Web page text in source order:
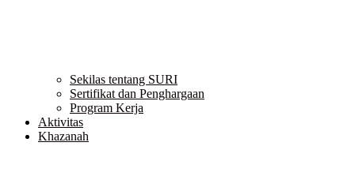
Sekilas tentang SURI
Sertifikat dan Penghargaan
Program Kerja
Aktivitas
Khazanah